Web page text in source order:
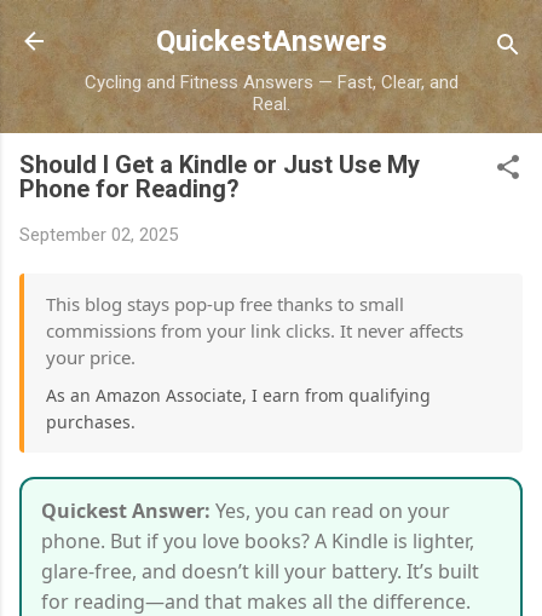
Skip to main content
QuickestAnswers
Cycling and Fitness Answers — Fast, Clear, and
Real.
Should I Get a Kindle or Just Use My
Phone for Reading?
September 02, 2025
This blog stays pop-up free thanks to small
commissions from your link clicks. It never affects
your price.
As an Amazon Associate, I earn from qualifying
purchases.
Quickest Answer: Yes, you can read on your
phone. But if you love books? A Kindle is lighter,
glare-free, and doesn’t kill your battery. It’s built
for reading—and that makes all the difference.